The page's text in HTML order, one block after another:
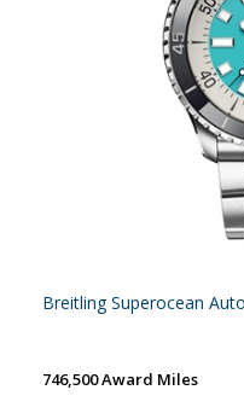
Breitling Superocean
746,500 Award Miles